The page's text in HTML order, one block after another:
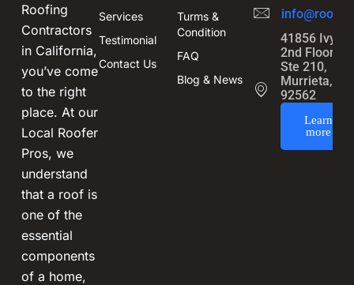
Roofing
Contractors
in California,
you’ve come
to the right
place. At our
Local Roofer
Pros, we
understand
that a roof is
one of the
essential
components
of a home,
Services
Testimonial
Contact Us
Turms &
Condition
FAQ
Blog & News
41856 Ivy St
2nd Floor,
Ste 210,
Murrieta, CA
92562
Learn
more